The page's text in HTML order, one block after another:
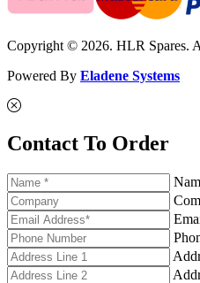
Copyright © 2026. HLR Spares.
Powered By Eladene Systems
Contact To Order